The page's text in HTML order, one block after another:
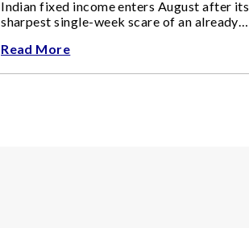
Indian fixed income enters August after its
sharpest single-week scare of an already
Read More